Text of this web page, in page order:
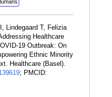
Lindegaard T, Felizia
Healthcare
19 Outbreak: On
Ethnic Minority
Healthcare (Basel).
; PMCID: